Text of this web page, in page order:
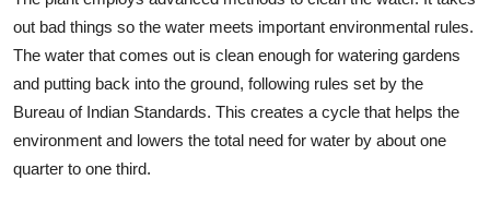
out bad things so the water meets important environmental rules.
The water that comes out is clean enough for watering gardens
and putting back into the ground, following rules set by the
Bureau of Indian Standards. This creates a cycle that helps the
environment and lowers the total need for water by about one
quarter to one third.